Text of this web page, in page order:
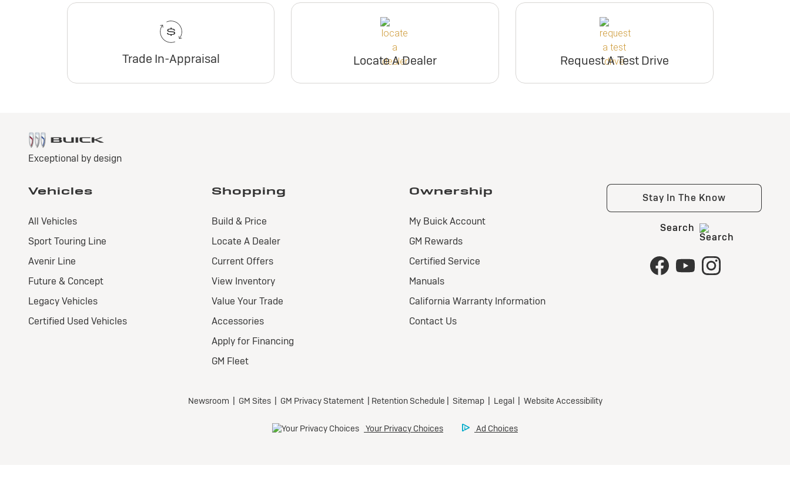
Trade In-Appraisal Locate A Dealer Request A Test Drive